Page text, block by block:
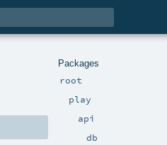
Packages
root
play
api
db